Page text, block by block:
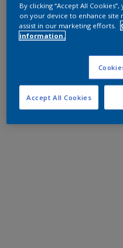
By clicking “Accept All
on your device to enhance site
assist in our marketing efforts.
information.
Accept All Cookies